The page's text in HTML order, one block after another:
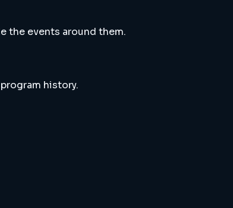
the events around them.
history.